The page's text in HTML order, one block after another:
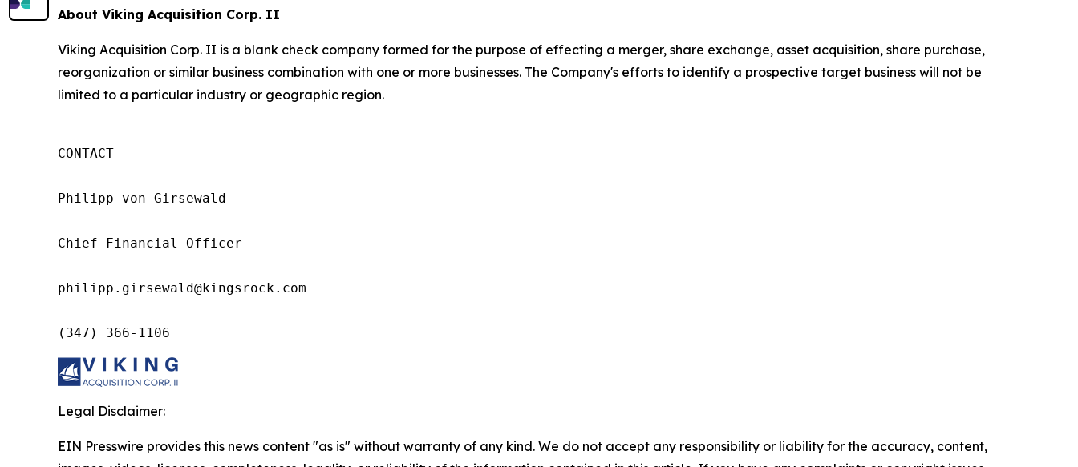
About Viking Acquisition Corp. II
Viking Acquisition Corp. II is a blank check company formed for the purpose of effecting a merger, share exchange, asset acquisition, share purchase,
reorganization or similar business combination with one or more businesses. The Company's efforts to identify a prospective target business will not be
limited to a particular industry or geographic region.
CONTACT
Philipp von Girsewald
Chief Financial Officer
philipp.girsewald@kingsrock.com
(347) 366-1106
Legal Disclaimer:
EIN Presswire provides this news content "as is" without warranty of any kind. We do not accept any responsibility or liability for the accuracy, content,